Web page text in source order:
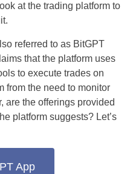
at the trading platform to
referred to as BitGPT
that the platform uses
to execute trades on
from the need to monitor
are the offerings provided
platform suggests? Let’s
App